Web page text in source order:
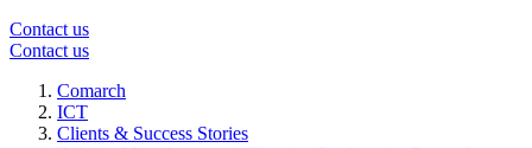
Contact us
Contact us
Comarch
ICT
Clients & Success Stories